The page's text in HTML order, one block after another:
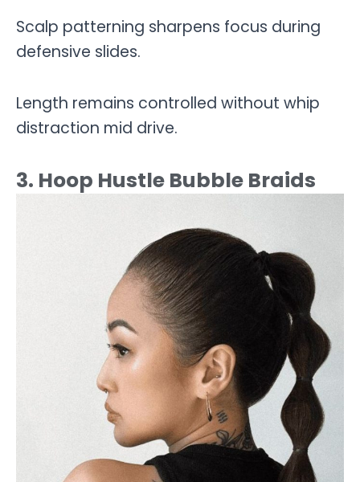
Scalp patterning sharpens focus during
defensive slides.
Length remains controlled without whip
distraction mid drive.
3. Hoop Hustle Bubble Braids